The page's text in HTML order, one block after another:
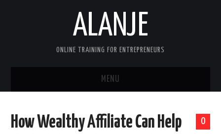
ALANJE
ONLINE TRAINING FOR ENTREPRENEURS
MENU
CONTACT US
0
How Wealthy Affiliate Can Help